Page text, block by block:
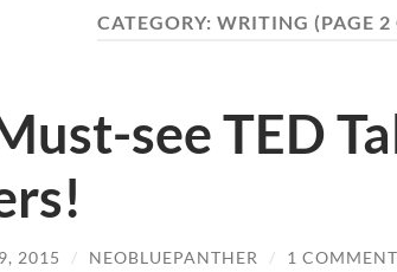
CATEGORY: WRITING (PAGE 2
see TED
2015 / NEOBLUEPANTHER / 1 COMMENT